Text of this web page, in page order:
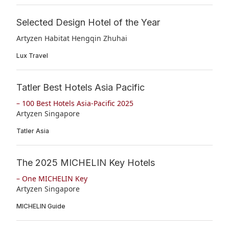
Selected Design Hotel of the Year
Artyzen Habitat Hengqin Zhuhai
Lux Travel
Tatler Best Hotels Asia Pacific
– 100 Best Hotels Asia-Pacific 2025
Artyzen Singapore
Tatler Asia
The 2025 MICHELIN Key Hotels
– One MICHELIN Key
Artyzen Singapore
MICHELIN Guide